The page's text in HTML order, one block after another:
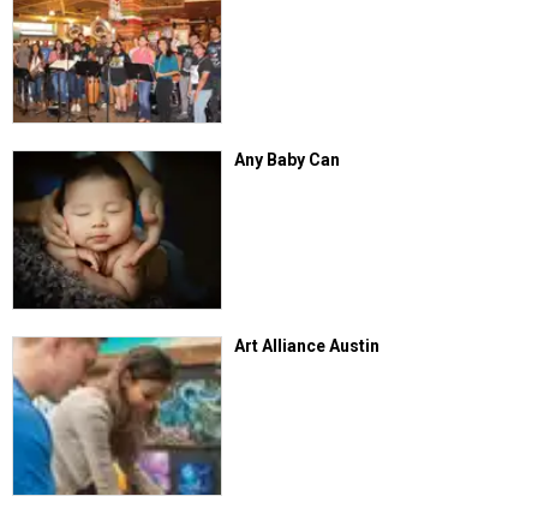
Any Baby Can
Art Alliance Austin